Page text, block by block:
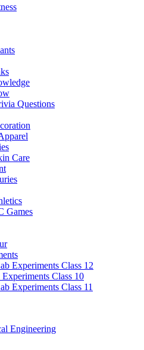
Questions
Care
Games
Experiments Class 12
Class 10
Experiments Class 11
Engineering